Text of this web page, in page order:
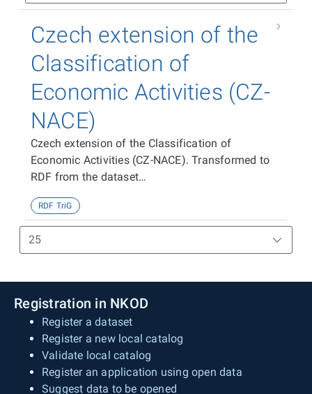
Czech extension of the
Classification of
Economic Activities (CZ-
NACE)
Czech extension of the Classification of
Economic Activities (CZ-NACE). Transformed to
RDF from the dataset
sady/00025593/
RDF TriG
Registration in NKOD
Register a dataset
Register a new local catalog
Validate local catalog
Register an application using open data
Suggest data to be opened